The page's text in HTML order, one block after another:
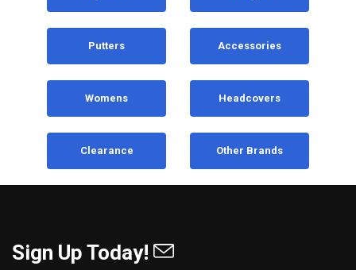
Putters Accessories
Womens Headcovers
Clearance Other Brands
Sign Up Today!